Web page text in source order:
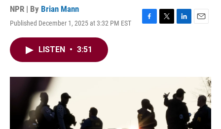
NPR | By Brian Mann
Published December 1, 2025 at 3:32 PM EST
F
T
L
n
E
LISTEN • 3:51